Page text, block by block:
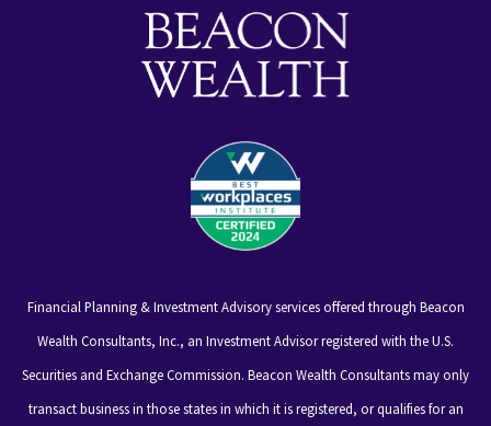
Financial Planning & Investment Advisory services offered through Beacon
Wealth Consultants, Inc., an Investment Advisor registered with the U.S.
Securities and Exchange Commission. Beacon Wealth Consultants may only
transact business in those states in which it is registered, or qualifies for an